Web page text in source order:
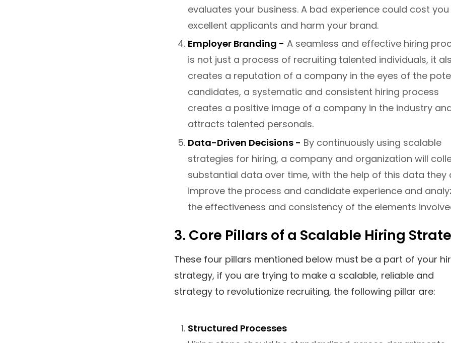
evaluates your business. A bad experience could cost you
excellent applicants and harm your brand.
Employer Branding - A seamless and effective hiring
is not just a process of recruiting talented individuals, it
creates a reputation of a company in the eyes of the
candidates, a systematic and consistent hiring process
creates a positive image of a company in the industry
attracts talented personals.
Data-Driven Decisions - By continuously using scalable
strategies for hiring, a company and organization will
substantial data over time, with the help of this data they
improve the process and candidate experience and
the effectiveness and consistency of the elements
3. Core Pillars of a Scalable Hiring
These four pillars mentioned below must be a part of your
strategy, if you are trying to make a scalable, reliable and
strategy to revolutionize recruiting, the following pillar are:
Structured Processes